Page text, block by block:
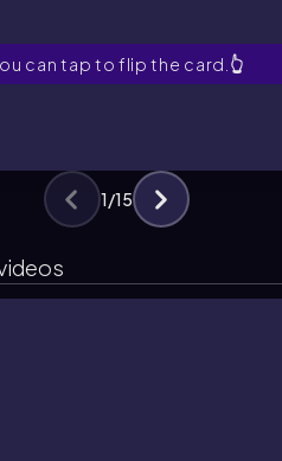
can tap to flip the card. 👆
1/15